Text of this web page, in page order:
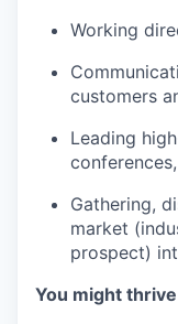
Working
customers
Leading
Gathering,
market
prospect)
You might